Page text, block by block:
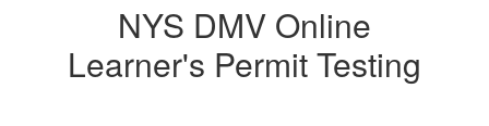
Learner's
Permit
NYS DMV Online
Learner's Permit Testing